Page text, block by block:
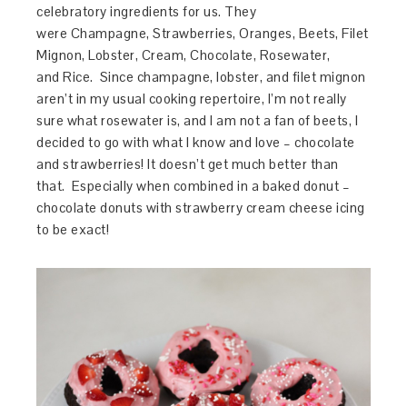
celebratory ingredients for us. They
were Champagne,Strawberries,Oranges, Beets,Filet
Mignon,Lobster, Cream,Chocolate, Rosewater,
andRice. Since champagne, lobster, and filet mignon
aren’t in my usual cooking repertoire, I’m not really
sure what rosewater is, and I am not a fan of beets, I
decided to go with what I know and love – chocolate
and strawberries! It doesn’t get much better than
that. Especially when combined in a baked donut –
chocolate donuts with strawberry cream cheese icing
to be exact!